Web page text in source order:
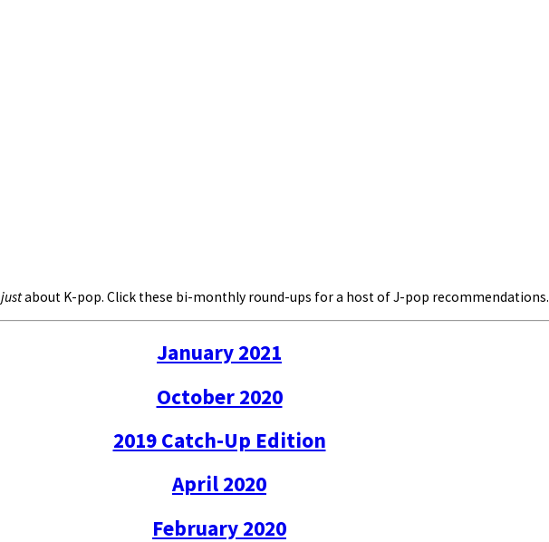
justabout K-pop. Click these bi-monthly round-ups for a host of J-pop recommendations.
January 2021
October 2020
2019 Catch-Up Edition
April 2020
February 2020